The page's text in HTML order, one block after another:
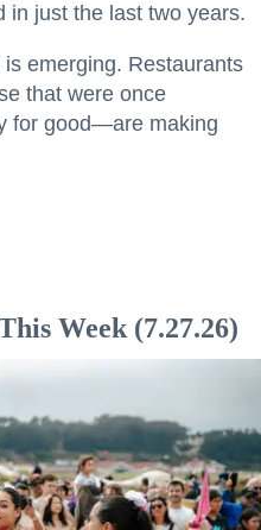
in just the last two years.
emerging. Restaurants
that were once
for good—are making
Week (7.27.26)